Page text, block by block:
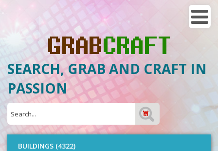
SEARCH, GRAB AND CRAFT IN
PASSION
BUILDINGS (4322)